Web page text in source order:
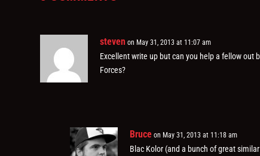
steven on May 31, 2013 at 11:07 am
Excellent write up but can you help a fellow out
Forces?
Bruce on May 31, 2013 at 11:18 am
Blac Kolor (and a bunch of great